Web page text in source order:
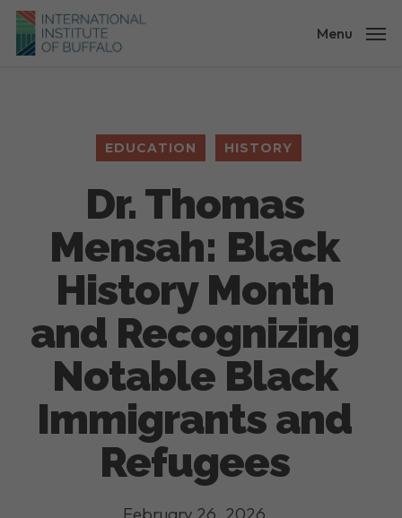
Skip
main
Menu
EDUCATION HISTORY
Dr. Thomas
Mensah: Black
History Month
and Recognizing
Notable Black
Immigrants and
Refugees
February 26, 2026